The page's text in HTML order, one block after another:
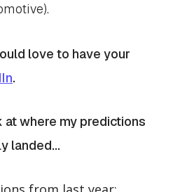
love to have your
.
at where my predictions
landed…